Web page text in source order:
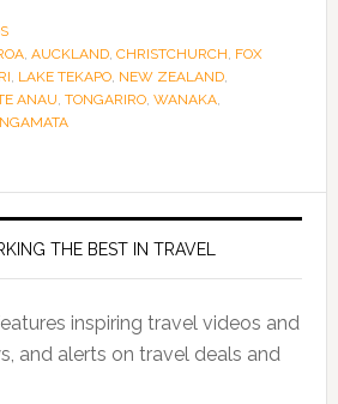
, AUCKLAND, CHRISTCHURCH, FOX
, LAKE TEKAPO, NEW ZEALAND,
ANAU, TONGARIRO, WANAKA,
THE BEST IN TRAVEL
inspiring travel videos and
and alerts on travel deals and